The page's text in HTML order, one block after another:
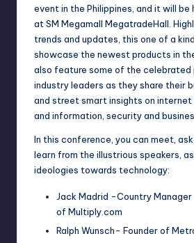
event in the Philippines, and it will be
at SM Megamall MegatradeHall.
trends and updates, this one of a
showcase the newest products in
also feature some of the celebrated
industry leaders as they share their
and street smart insights on internet
and information, security and
In this conference, you can meet,
learn from the illustrious speakers,
ideologies towards technology:
Jack Madrid -Country Manager
of Multiply.com
Ralph Wunsch- Founder of